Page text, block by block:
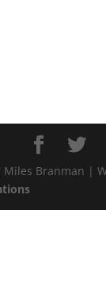
Miles Branman |